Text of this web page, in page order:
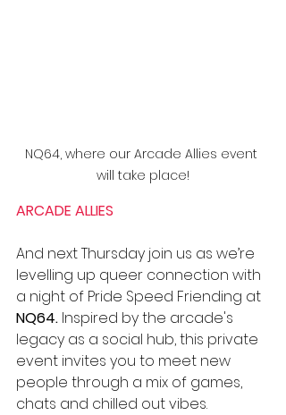
NQ64, where our Arcade Allies event
will take place!
ARCADE ALLIES
And next Thursday join us as we’re
levelling up queer connection with
a night of Pride Speed Friending at
NQ64. Inspired by the arcade's
legacy as a social hub, this private
event invites you to meet new
people through a mix of games,
chats and chilled out vibes.